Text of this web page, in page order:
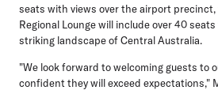
seats with views over the airport precinct,
Regional Lounge will include over 40
striking landscape of Central Australia.
"We look forward to welcoming guests to
confident they will exceed expectations,"